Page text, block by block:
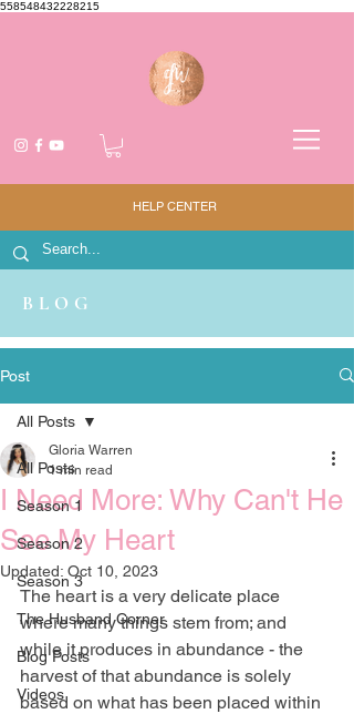
558548432228215
HELP CENTER
BLOG
Post
All Posts
Season 1
Season 2
Season 3
The Husband Corner
Blog Posts
Videos
All Posts
I Need More: Why Can't He
See My Heart
Gloria Warren
1 min read
Updated: Oct 10, 2023
The heart is a very delicate place
where many things stem from; and
while it produces in abundance - the
harvest of that abundance is solely
based on what has been placed within